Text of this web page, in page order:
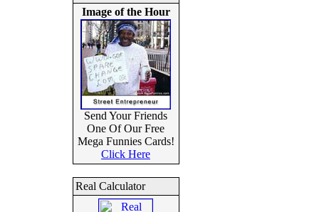
Image of the Hour
Send Your Friends
One Of Our Free
Mega Funnies Cards!
Click Here
Real Calculator